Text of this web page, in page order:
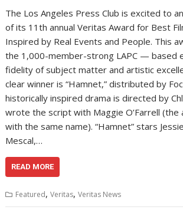
The Los Angeles Press Club is excited to
of its 11th annual Veritas Award for Best
Inspired by Real Events and People. This
the 1,000-member-strong LAPC — based
fidelity of subject matter and artistic
clear winner is “Hamnet,” distributed by
historically inspired drama is directed by
wrote the script with Maggie O’Farrell
with the same name). “Hamnet” stars
Mescal,…
READ MORE
Featured,Veritas,Veritas News